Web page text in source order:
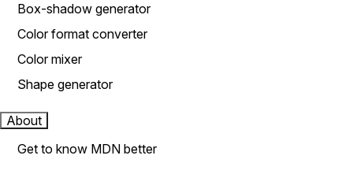
Box-shadow generator
Color format converter
Color mixer
Shape generator
About
Get to know MDN better